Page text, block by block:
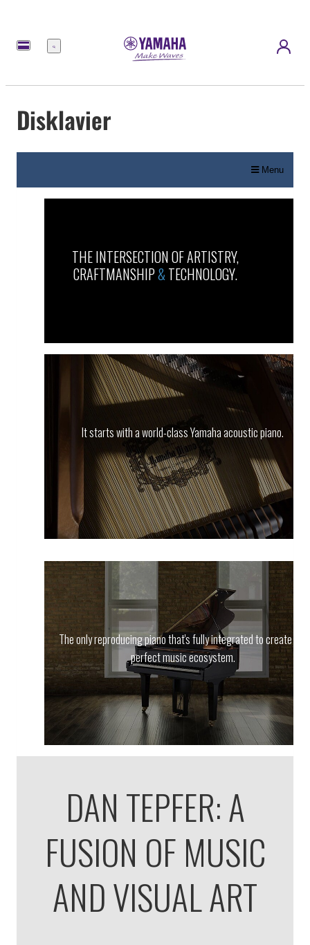
Menü
Disklavier
Menu
THE INTERSECTION OF ARTISTRY,
CRAFTMANSHIP& TECHNOLOGY.
It starts with a world-class Yamaha acoustic piano.
The only reproducing piano that's fully integrated to create the
perfect music ecosystem.
DAN TEPFER: A
FUSION OF MUSIC
AND VISUAL ART